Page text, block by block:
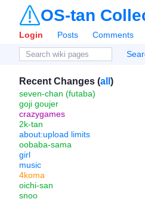
OS-tan
Login Posts Comments
Recent Changes (all )
seven-chan (futaba)
goji goujer
crazygames
2k-tan
about:upload limits
oobaba-sama
girl
music
4koma
oichi-san
snoo